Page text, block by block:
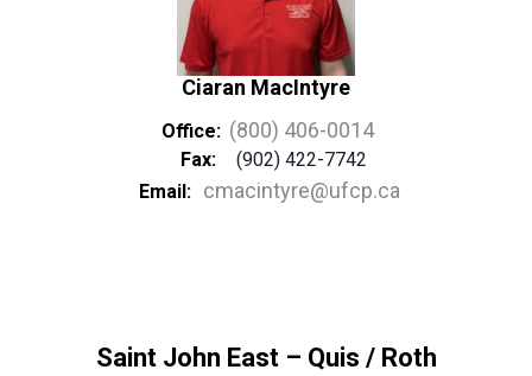
Ciaran MacIntyre
Office: (800) 406-0014
Fax:
(902) 422-7742
Email: cmacintyre@ufcp.ca
Saint John East – Quis / Roth